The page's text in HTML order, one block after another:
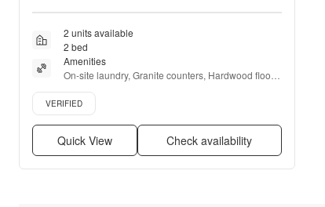
2 units available
2 bed
Amenities
On-site laundry, Granite counters, Hardwood floors,
Dishwasher, Pet friendly, Garage + more
Verified listing
VERIFIED
Quick View Check availability